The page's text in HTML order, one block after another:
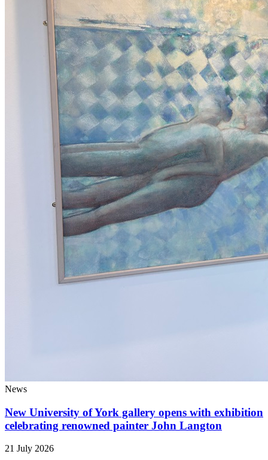
News
New University of York gallery opens with exhibition
celebrating renowned painter John Langton
21 July 2026